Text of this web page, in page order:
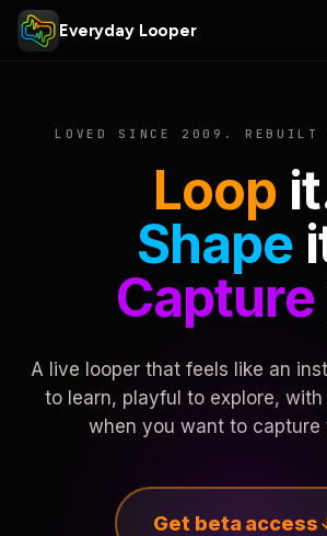
Everyday Looper
LOVED SINCE 2009. REBUILT
Loop
Shape
Capture
A live looper that feels like an
to learn, playful to explore,
when you want to capture
Get beta access